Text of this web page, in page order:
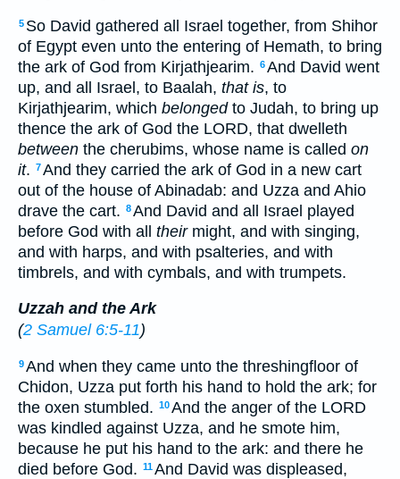
5 So David gathered all Israel together, from Shihor
of Egypt even unto the entering of Hemath, to bring
the ark of God from Kirjathjearim. 6And David went
up, and all Israel, to Baalah, that is, to
Kirjathjearim, which belongedto Judah, to bring up
thence the ark of God the LORD, that dwelleth
between the cherubims, whose name is called on
it. 7And they carried the ark of God in a new cart
out of the house of Abinadab: and Uzza and Ahio
drave the cart. 8And David and all Israel played
before God with all theirmight, and with singing,
and with harps, and with psalteries, and with
timbrels, and with cymbals, and with trumpets.
Uzzah and the Ark
(2 Samuel 6:5-11)
9And when they came unto the threshingfloor of
Chidon, Uzza put forth his hand to hold the ark; for
the oxen stumbled. 10And the anger of the LORD
was kindled against Uzza, and he smote him,
because he put his hand to the ark: and there he
died before God. 11And David was displeased,